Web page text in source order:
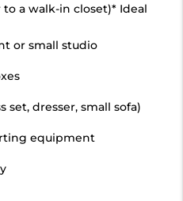
a walk-in closet)* Ideal
or small studio
dresser, small sofa)
equipment